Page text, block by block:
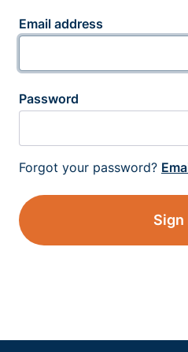
Email address
Password
Forgot your password?
Sign